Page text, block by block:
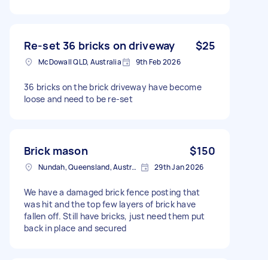
Re-set 36 bricks on driveway $25
McDowall QLD, Australia 9th Feb 2026
36 bricks on the brick driveway have become
loose and need to be re-set
Brick mason $150
Nundah, Queensland, Australia 29th Jan 2026
We have a damaged brick fence posting that
was hit and the top few layers of brick have
fallen off. Still have bricks, just need them put
back in place and secured